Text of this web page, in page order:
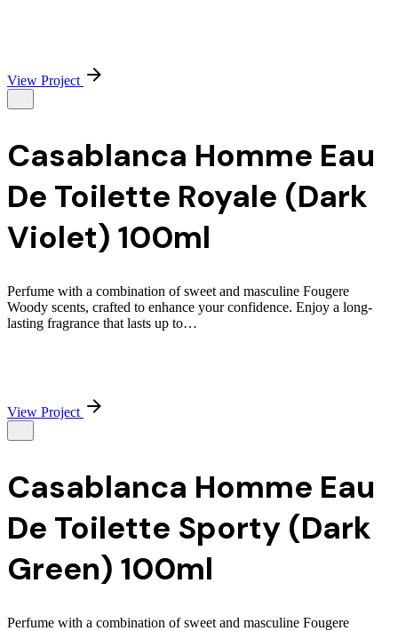
View Project
Casablanca Homme Eau
De Toilette Royale (Dark
Violet) 100ml
Perfume with a combination of sweet and masculine Fougere
Woody scents, crafted to enhance your confidence. Enjoy a long-
lasting fragrance that lasts up to…
View Project
Casablanca Homme Eau
De Toilette Sporty (Dark
Green) 100ml
Perfume with a combination of sweet and masculine Fougere